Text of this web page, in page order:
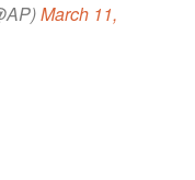
March 11,